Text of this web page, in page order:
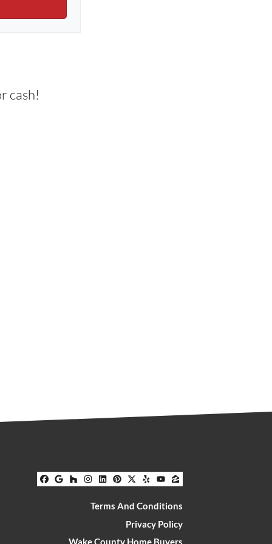
cash!
Facebook
Google Business
Houzz
Instagram
LinkedIn
Pinterest
Twitter
YelpYouTube
Zillow
Terms And Conditions
Privacy Policy
Wake County Home Buyers